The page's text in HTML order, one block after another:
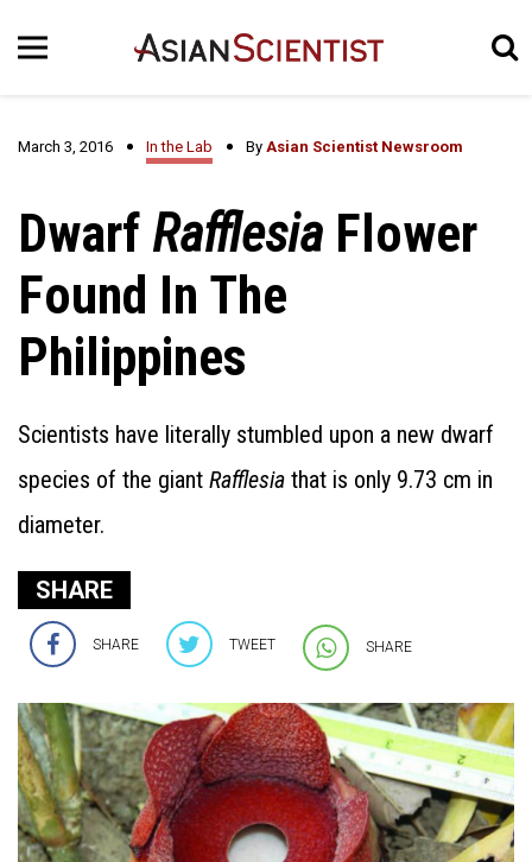
March 3, 2016 In the Lab By Asian Scientist Newsroom
Dwarf Rafflesia Flower
Found In The
Philippines
Scientists have literally stumbled upon a new dwarf
species of the giant Rafflesia that is only 9.73 cm in
diameter.
SHARE
SHARE TWEET SHARE